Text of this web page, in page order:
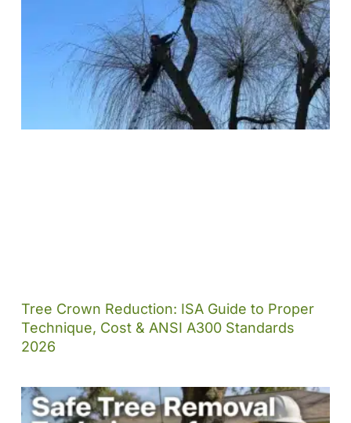
Tree Crown Reduction: ISA Guide to Proper
Technique, Cost & ANSI A300 Standards
2026